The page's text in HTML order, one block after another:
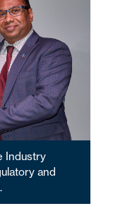
Industry
and